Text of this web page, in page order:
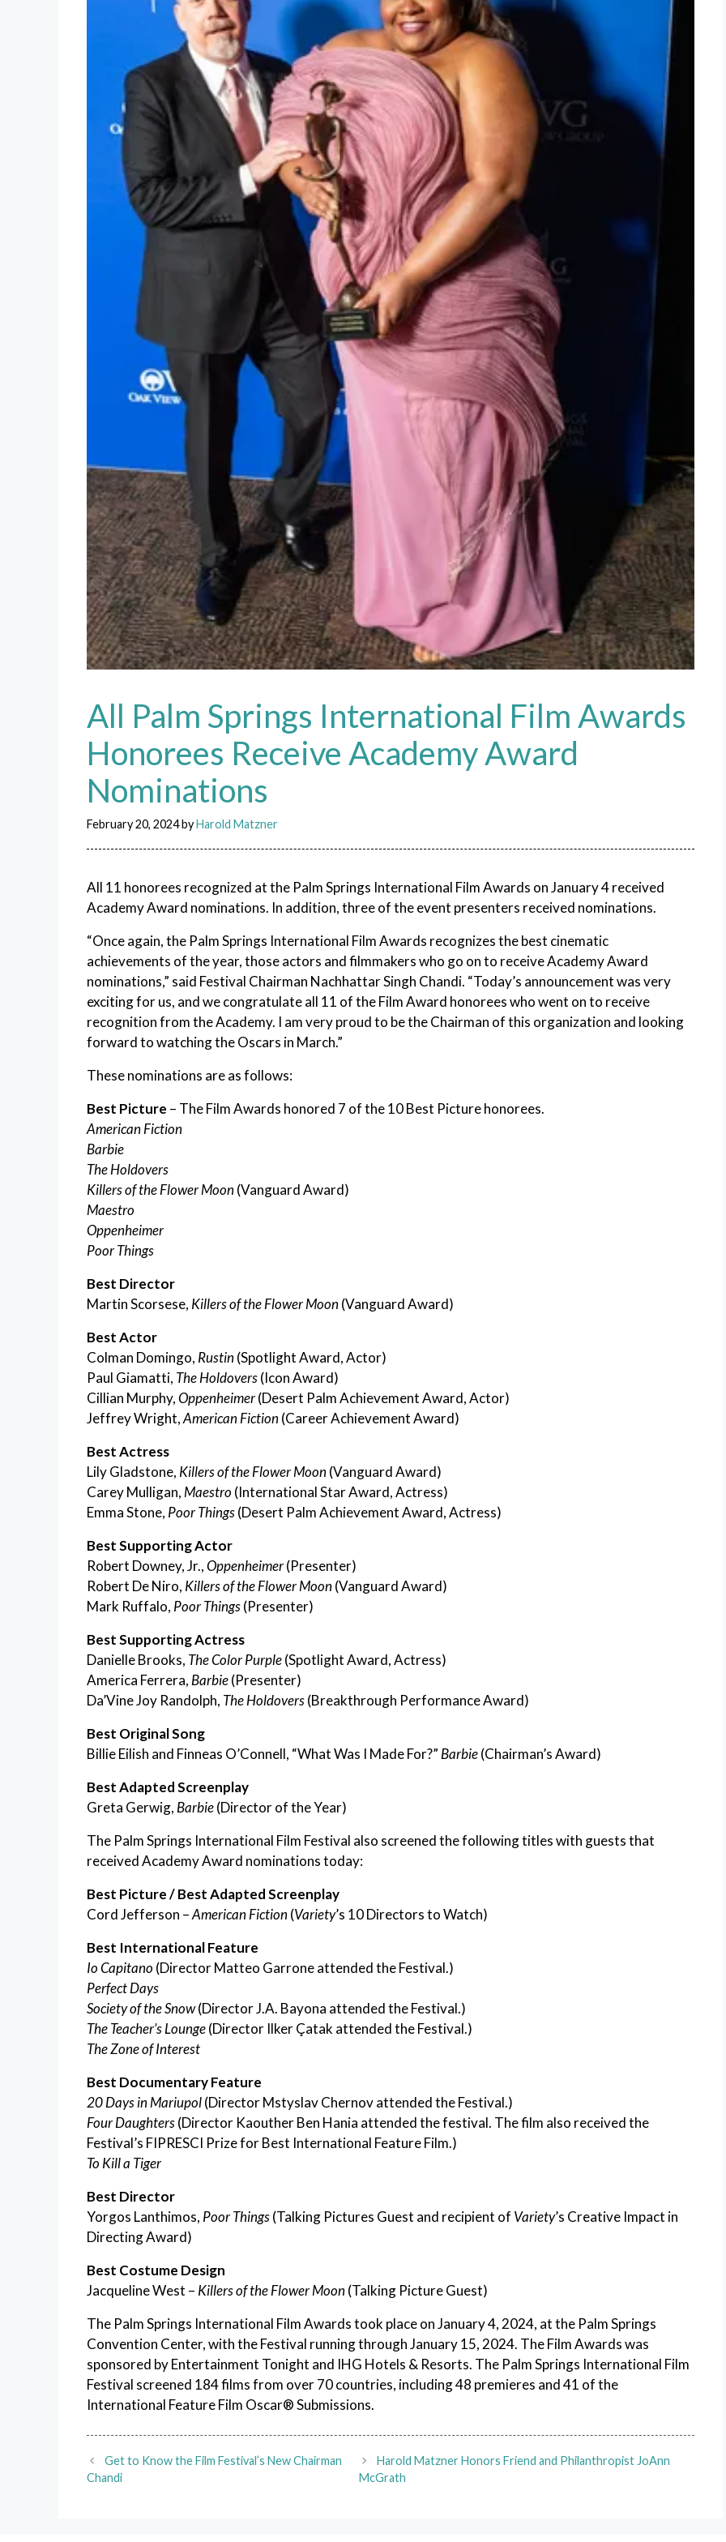
All Palm Springs International Film Awards
Honorees Receive Academy Award
Nominations
February 20, 2024byHarold Matzner
All 11 honorees recognized at the Palm Springs International Film Awards on January 4 received
Academy Award nominations. In addition, three of the event presenters received nominations.
“Once again, the Palm Springs International Film Awards recognizes the best cinematic
achievements of the year, those actors and filmmakers who go on to receive Academy Award
nominations,” said Festival Chairman Nachhattar Singh Chandi. “Today’s announcement was very
exciting for us, and we congratulate all 11 of the Film Award honorees who went on to receive
recognition from the Academy. I am very proud to be the Chairman of this organization and looking
forward to watching the Oscars in March.”
These nominations are as follows:
Best Picture – The Film Awards honored 7 of the 10 Best Picture honorees.
American Fiction
Barbie
The Holdovers
Killers of the Flower Moon(Vanguard Award)
Maestro
Oppenheimer
Poor Things
Best Director
Martin Scorsese, Killers of the Flower Moon(Vanguard Award)
Best Actor
Colman Domingo, Rustin(Spotlight Award, Actor)
Paul Giamatti, The Holdovers(Icon Award)
Cillian Murphy,Oppenheimer(Desert Palm Achievement Award, Actor)
Jeffrey Wright,American Fiction(Career Achievement Award)
Best Actress
Lily Gladstone, Killers of the Flower Moon(Vanguard Award)
Carey Mulligan, Maestro (International Star Award, Actress)
Emma Stone, Poor Things(Desert Palm Achievement Award, Actress)
Best Supporting Actor
Robert Downey, Jr.,Oppenheimer(Presenter)
Robert De Niro, Killers of the Flower Moon(Vanguard Award)
Mark Ruffalo, Poor Things(Presenter)
Best Supporting Actress
Danielle Brooks, The Color Purple(Spotlight Award, Actress)
America Ferrera, Barbie(Presenter)
Da’Vine Joy Randolph, The Holdovers(Breakthrough Performance Award)
Best Original Song
Billie Eilish and Finneas O’Connell, “What Was I Made For?” Barbie(Chairman’s Award)
Best Adapted Screenplay
Greta Gerwig, Barbie(Director of the Year)
The Palm Springs International Film Festival also screened the following titles with guests that
received Academy Award nominations today:
Best Picture / Best Adapted Screenplay
Cord Jefferson –American Fiction(Variety’s 10 Directors to Watch)
Best International Feature
Io Capitano (Director Matteo Garrone attended the Festival.)
Perfect Days
Society of the Snow(Director J.A. Bayona attended the Festival.)
The Teacher’s Lounge(Director Ilker Çatak attended the Festival.)
The Zone of Interest
Best Documentary Feature
20 Days in Mariupol(Director Mstyslav Chernov attended the Festival.)
Four Daughters(Director Kaouther Ben Hania attended the festival. The film also received the
Festival’s FIPRESCI Prize for Best International Feature Film.)
To Kill a Tiger
Best Director
Yorgos Lanthimos, Poor Things(Talking Pictures Guest and recipient of Variety’s Creative Impact in
Directing Award)
Best Costume Design
Jacqueline West – Killers of the Flower Moon(Talking Picture Guest)
The Palm Springs International Film Awards took place on January 4, 2024, at the Palm Springs
Convention Center, with the Festival running through January 15, 2024. The Film Awards was
sponsored by Entertainment Tonight and IHG Hotels & Resorts. The Palm Springs International Film
Festival screened 184 films from over 70 countries, including 48 premieres and 41 of the
International Feature Film Oscar® Submissions.
Get to Know the Film Festival’s New Chairman
Chandi
Harold Matzner Honors Friend and Philanthropist JoAnn
McGrath